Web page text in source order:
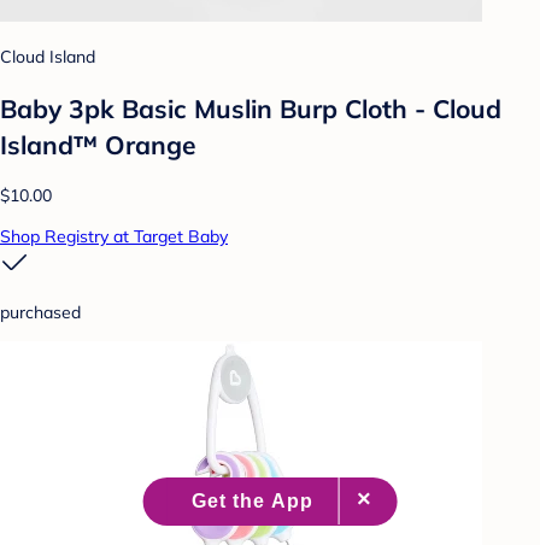
Cloud Island
Baby 3pk Basic Muslin Burp Cloth - Cloud
Island™ Orange
$10.00
Shop Registry at Target Baby
purchased